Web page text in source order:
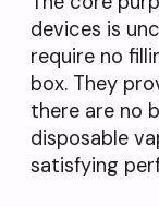
devices is
require no
box. They
there are no
disposable
satisfying